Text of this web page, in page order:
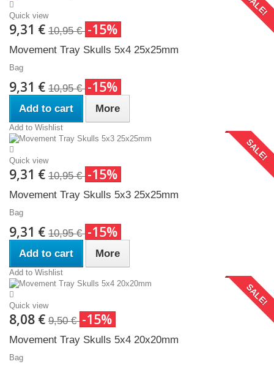
Quick view
9,31 € 10,95 € -15%
Movement Tray Skulls 5x4 25x25mm
Bag
9,31 € 10,95 € -15%
Add to cart More
Add to Wishlist
Quick view
9,31 € 10,95 € -15%
SALE!
Movement Tray Skulls 5x3 25x25mm
Bag
9,31 € 10,95 € -15%
Add to cart More
Add to Wishlist
Quick view
8,08 € 9,50 € -15%
SALE!
Movement Tray Skulls 5x4 20x20mm
Bag